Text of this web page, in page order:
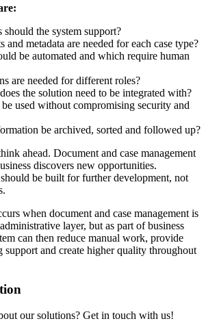
should the system support?
and metadata are needed for each case type?
be automated and which require human
are needed for different roles?
the solution need to be integrated with?
used without compromising security and
be archived, sorted and followed up?
ahead. Document and case management
discovers new opportunities.
be built for further development, not
when document and case management is
layer, but as part of business
can then reduce manual work, provide
support and create higher quality throughout
our solutions? Get in touch with us!